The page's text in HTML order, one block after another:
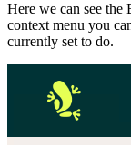
Here we can see the
context menu you
currently set to do.